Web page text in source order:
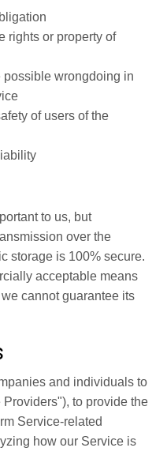
rights or property of
possible wrongdoing in
of users of the
to us, but
over the
storage is 100% secure.
acceptable means
cannot guarantee its
and individuals to
to provide the
Service-related
how our Service is